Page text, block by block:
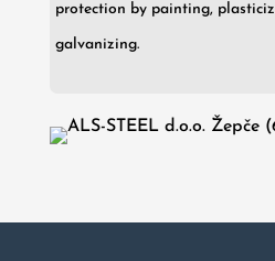
protection by painting,
galvanizing.